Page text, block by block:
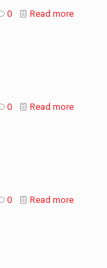
0 Read more
0 Read more
0 Read more